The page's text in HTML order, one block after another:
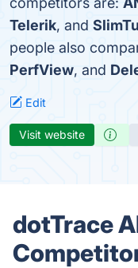
Telerik, and
people also
PerfView, and
Edit
Visit website
dotTrace